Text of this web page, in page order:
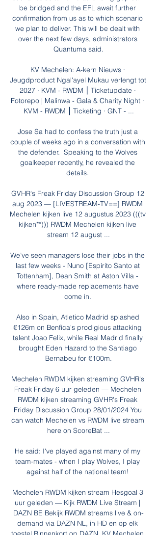
be bridged and the EFL await further
confirmation from us as to which scenario
we plan to deliver. This will be dealt with
over the next few days, administrators
Quantuma said.
KV Mechelen: A-kern Nieuws ·
Jeugdproduct Ngal'ayel Mukau verlengt tot
2027 · KVM - RWDM ⎮ Ticketupdate ·
Fotorepo | Malinwa - Gala & Charity Night ·
KVM - RWDM ⎮ Ticketing · GNT - ...
Jose Sa had to confess the truth just a
couple of weeks ago in a conversation with
the defender.  Speaking to the Wolves
goalkeeper recently, he revealed the
details.
GVHR's Freak Friday Discussion Group 12
aug 2023 — [LIVESTREAM-TV==] RWDM
Mechelen kijken live 12 augustus 2023 (((tv
kijken**))) RWDM Mechelen kijken live
stream 12 august ...
We’ve seen managers lose their jobs in the
last few weeks - Nuno [Espírito Santo at
Tottenham], Dean Smith at Aston Villa -
where ready-made replacements have
come in.
Also in Spain, Atletico Madrid splashed
€126m on Benfica's prodigious attacking
talent Joao Felix, while Real Madrid finally
brought Eden Hazard to the Santiago
Bernabeu for €100m.
Mechelen RWDM kijken streaming GVHR's
Freak Friday 6 uur geleden — Mechelen
RWDM kijken streaming GVHR's Freak
Friday Discussion Group 28/01/2024 You
can watch Mechelen vs RWDM live stream
here on ScoreBat ...
He said: I've played against many of my
team-mates - when I play Wolves, I play
against half of the national team!
Mechelen RWDM kijken stream Hesgoal 3
uur geleden — Kijk RWDM Live Stream |
DAZN BE Bekijk RWDM streams live & on-
demand via DAZN NL, in HD en op elk